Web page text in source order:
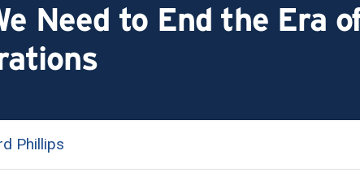
Need to End the Era
Phillips